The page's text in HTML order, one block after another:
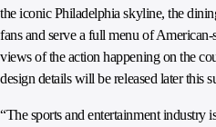
the iconic Philadelphia skyline, the
fans and serve a full menu of
views of the action happening on the
design details will be released later this
“The sports and entertainment industry